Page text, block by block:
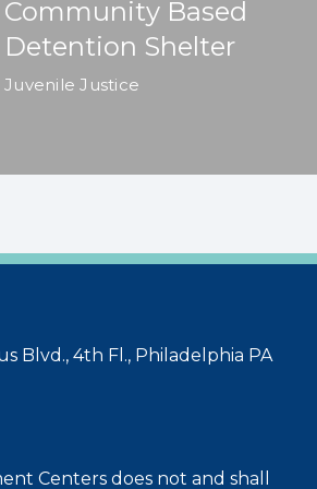
Community Based
Detention Shelter
Juvenile Justice
Blvd., 4th Fl., Philadelphia PA
Centers does not and shall